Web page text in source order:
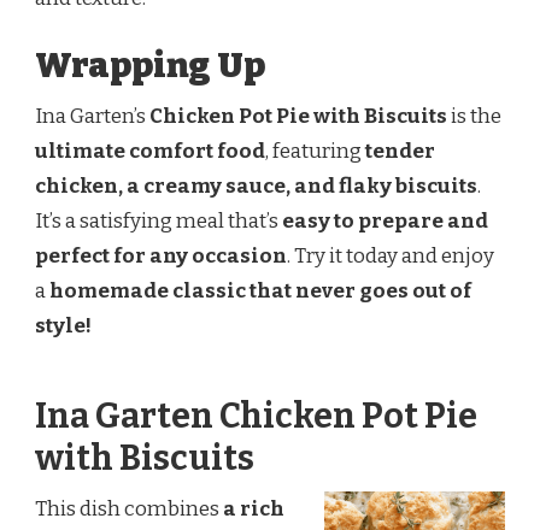
Wrapping Up
Ina Garten’s Chicken Pot Pie with Biscuitsis the
ultimate comfort food, featuringtender
chicken, a creamy sauce, and flaky biscuits.
It’s a satisfying meal that’s easy to prepare and
perfect for any occasion. Try it today and enjoy
ahomemade classic that never goes out of
style!
Ina Garten Chicken Pot Pie
with Biscuits
This dish combines a rich